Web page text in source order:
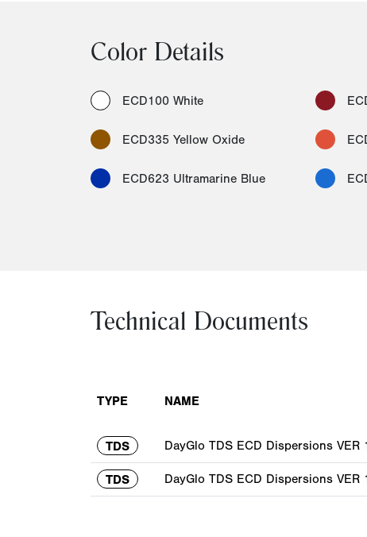
Color Details
ECD100 White
ECD335 Yellow Oxide
ECD623 Ultramarine Blue
Technical Documents
TYPE NAME
TDS DayGlo TDS ECD Dispersions VER
TDS DayGlo TDS ECD Dispersions VER